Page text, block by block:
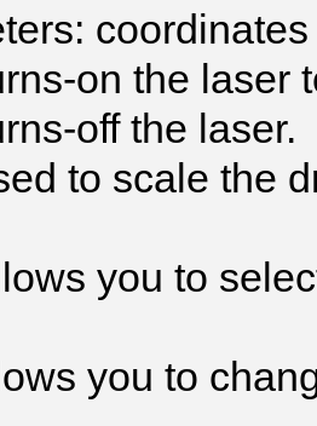
coordinates
on the laser
off the laser.
to scale the
you to
you to